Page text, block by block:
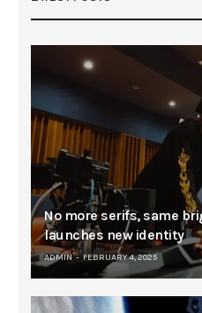
No more serifs, same
launches new identity
ADMIN FEBRUARY 4, 2025